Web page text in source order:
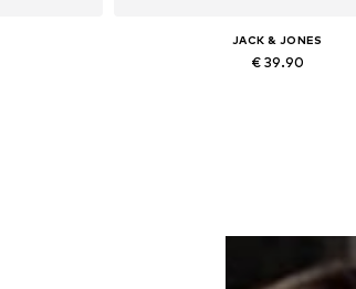
JACK & JONES
€ 39.90